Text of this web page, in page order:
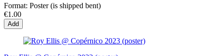
Format: Poster (is shipped bent)
€1.00
Add